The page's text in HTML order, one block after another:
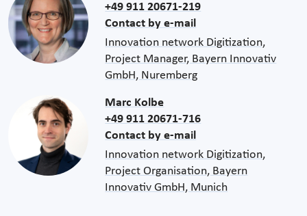
+49 911 20671-219
Contact by e-mail
Innovation network Digitization,
Project Manager, Bayern Innovativ
GmbH, Nuremberg
Marc Kolbe
+49 911 20671-716
Contact by e-mail
Innovation network Digitization,
Project Organisation, Bayern
Innovativ GmbH, Munich